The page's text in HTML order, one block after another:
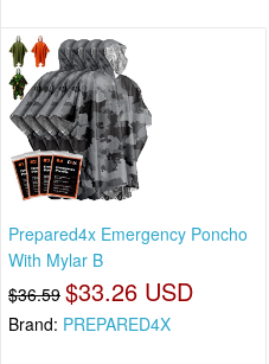
Prepared4x Emergency Poncho
With Mylar B
$36.59 $33.26 USD
Brand: PREPARED4X